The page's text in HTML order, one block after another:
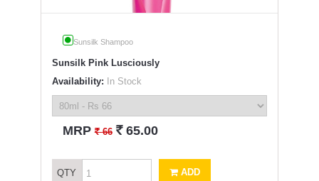
Sunsilk Shampoo
Sunsilk Pink Lusciously
Availability: In Stock
MRP` 66 ` 65.00
QTY ADD